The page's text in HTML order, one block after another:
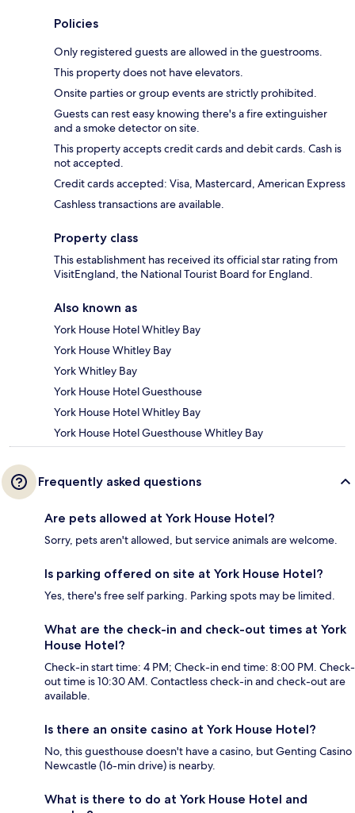
Policies
Only registered guests are allowed in the guestrooms.
This property does not have elevators.
Onsite parties or group events are strictly prohibited.
Guests can rest easy knowing there's a fire extinguisher
and a smoke detector on site.
This property accepts credit cards and debit cards. Cash is
not accepted.
Credit cards accepted: Visa, Mastercard, American Express
Cashless transactions are available.
Property class
This establishment has received its official star rating from
VisitEngland, the National Tourist Board for England.
Also known as
York House Hotel Whitley Bay
York House Whitley Bay
York Whitley Bay
York House Hotel Guesthouse
York House Hotel Whitley Bay
York House Hotel Guesthouse Whitley Bay
Frequently asked questions
Are pets allowed at York House Hotel?
Sorry, pets aren't allowed, but service animals are welcome.
Is parking offered on site at York House Hotel?
Yes, there's free self parking. Parking spots may be limited.
What are the check-in and check-out times at York
House Hotel?
Check-in start time: 4 PM; Check-in end time: 8:00 PM. Check-
out time is 10:30 AM. Contactless check-in and check-out are
available.
Is there an onsite casino at York House Hotel?
No, this guesthouse doesn't have a casino, but Genting Casino
Newcastle (16-min drive) is nearby.
What is there to do at York House Hotel and